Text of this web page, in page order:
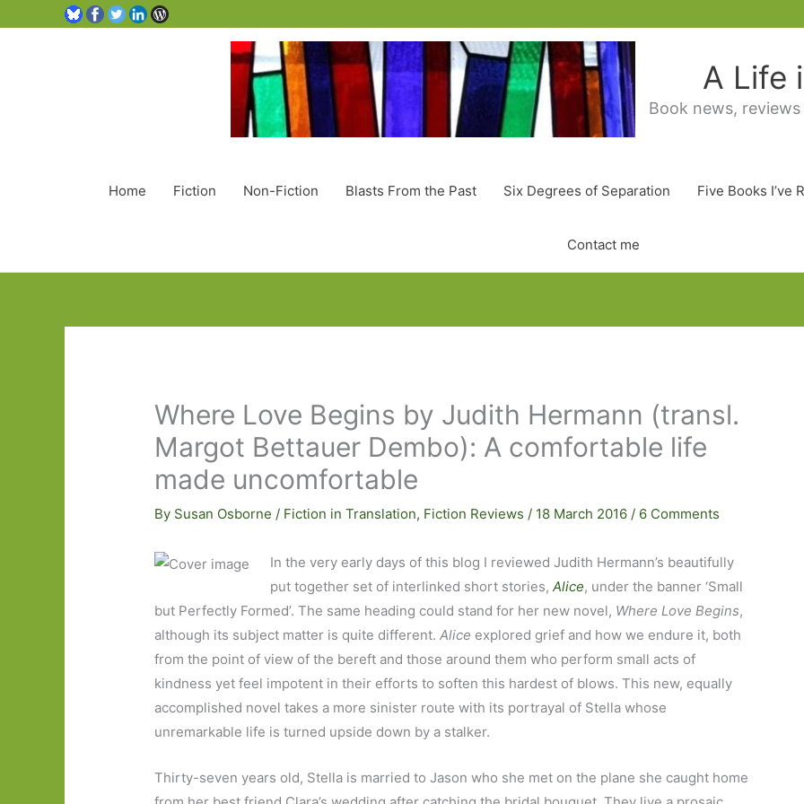
A Life
Book news,
Home Fiction Non-Fiction Blasts From the Past Six Degrees of Separation Five Books I’ve
Contact me
Where Love Begins by Judith Hermann (transl.
Margot Bettauer Dembo): A comfortable life
made uncomfortable
By Susan Osborne / Fiction in Translation, Fiction Reviews / 18 March 2016 / 6 Comments
In the very early days of this blog I reviewed Judith Hermann’s beautifully
put together set of interlinked short stories, Alice, under the banner ‘Small
but Perfectly Formed’. The same heading could stand for her new novel, Where Love Begins,
although its subject matter is quite different.Alice explored grief and how we endure it, both
from the point of view of the bereft and those around them who perform small acts of
kindness yet feel impotent in their efforts to soften this hardest of blows. This new, equally
accomplished novel takes a more sinister route with its portrayal of Stella whose
unremarkable life is turned upside down by a stalker.
Thirty-seven years old, Stella is married to Jason who she met on the plane she caught home